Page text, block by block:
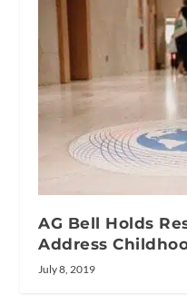
AG Bell Holds
Address
July 8, 2019